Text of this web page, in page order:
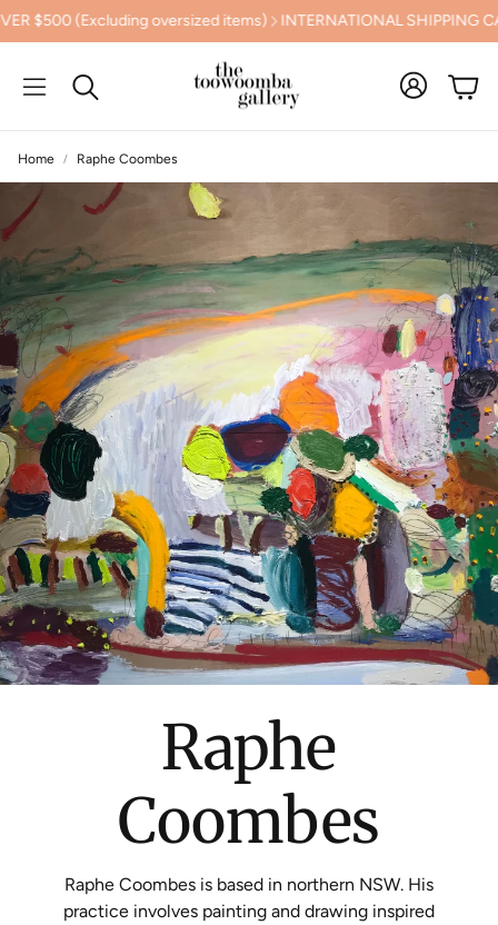
oversized items) INTERNATIONAL SHIPPING CALCULATED AT
Search
Cart
Home Raphe Coombes
Raphe
Coombes
Raphe Coombes is based in northern NSW. His
practice involves painting and drawing inspired